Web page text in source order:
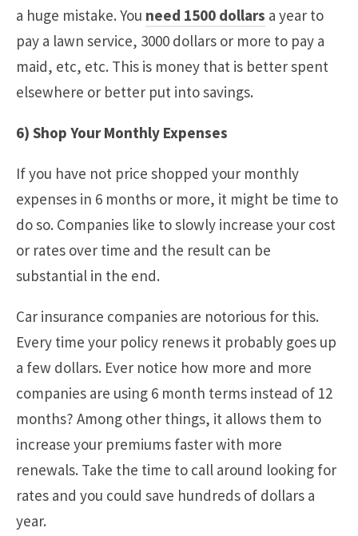
a huge mistake. You need 1500 dollars a year to
pay a lawn service, 3000 dollars or more to pay a
maid, etc, etc. This is money that is better spent
elsewhere or better put into savings.
6) Shop Your Monthly Expenses
If you have not price shopped your monthly
expenses in 6 months or more, it might be time to
do so. Companies like to slowly increase your cost
or rates over time and the result can be
substantial in the end.
Car insurance companies are notorious for this.
Every time your policy renews it probably goes up
a few dollars. Ever notice how more and more
companies are using 6 month terms instead of 12
months? Among other things, it allows them to
increase your premiums faster with more
renewals. Take the time to call around looking for
rates and you could save hundreds of dollars a
year.